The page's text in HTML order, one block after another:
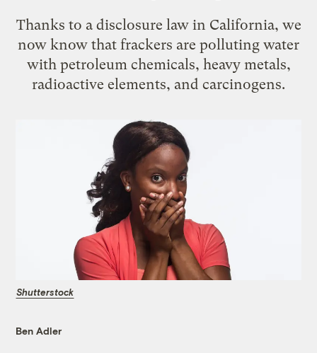
Thanks to a disclosure law in California, we
now know that frackers are polluting water
with petroleum chemicals, heavy metals,
radioactive elements, and carcinogens.
Shutterstock
Ben Adler